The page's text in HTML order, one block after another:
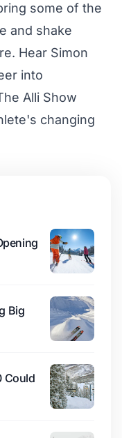
some of the
and shake
Hear Simon
into
Alli Show
changing
Big
Could